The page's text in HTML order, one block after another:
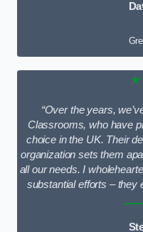
“Over the years,
Classrooms, who have
choice in the UK. Their
organization sets them
all our needs. I
substantial efforts – they